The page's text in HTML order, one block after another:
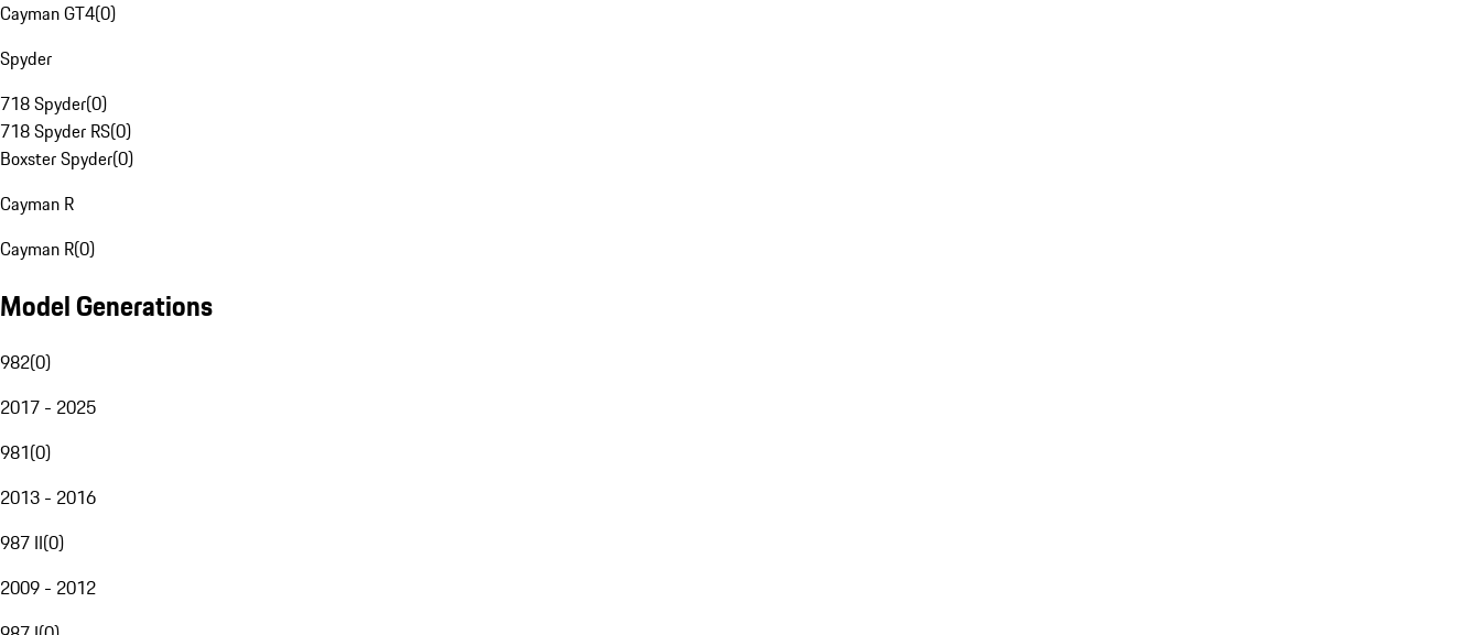
Cayman GT4(0)
Spyder
718 Spyder(0)
718 Spyder RS(0)
Boxster Spyder(0)
Cayman R
Cayman R(0)
Model Generations
982(0)
2017 - 2025
981(0)
2013 - 2016
987 II(0)
2009 - 2012